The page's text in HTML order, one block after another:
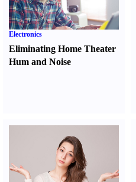
Electronics
Eliminating Home Theater
Hum and Noise